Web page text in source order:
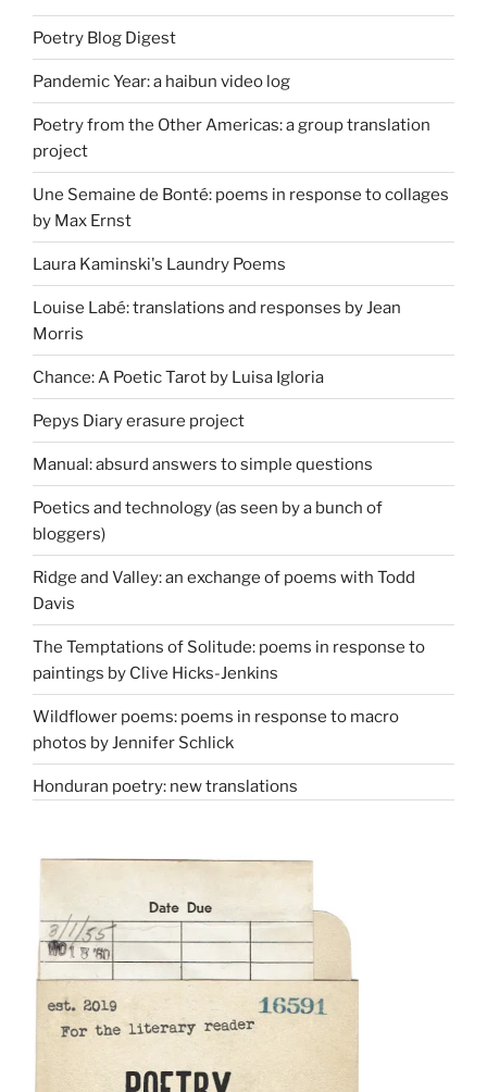
Poetry Blog Digest
Pandemic Year: a haibun video log
Poetry from the Other Americas: a group translation
project
Une Semaine de Bonté: poems in response to collages
by Max Ernst
Laura Kaminski's Laundry Poems
Louise Labé: translations and responses by Jean
Morris
Chance: A Poetic Tarot by Luisa Igloria
Pepys Diary erasure project
Manual: absurd answers to simple questions
Poetics and technology (as seen by a bunch of
bloggers)
Ridge and Valley: an exchange of poems with Todd
Davis
The Temptations of Solitude: poems in response to
paintings by Clive Hicks-Jenkins
Wildflower poems: poems in response to macro
photos by Jennifer Schlick
Honduran poetry: new translations